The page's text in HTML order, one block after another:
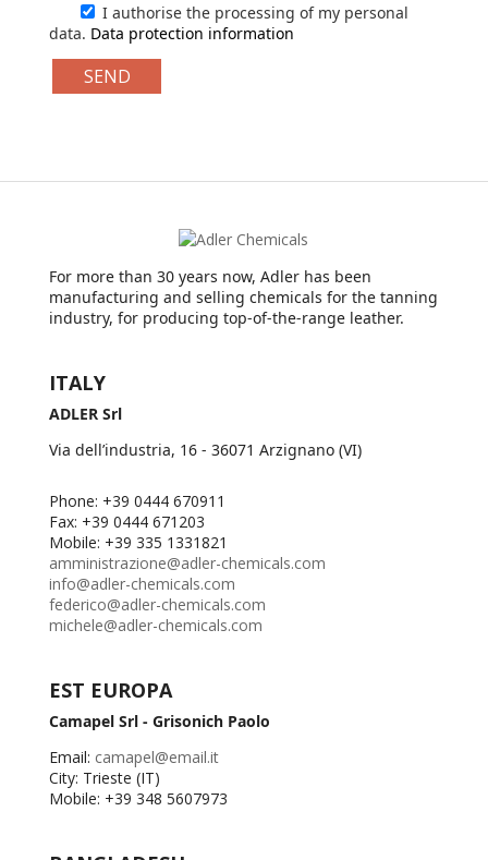
I authorise the processing of my personal
data. Data protection information
For more than 30 years now, Adler has been
manufacturing and selling chemicals for the tanning
industry, for producing top-of-the-range leather.
ITALY
ADLER Srl
Via dell’industria, 16 - 36071 Arzignano (VI)
Phone: +39 0444 670911
Fax: +39 0444 671203
Mobile: +39 335 1331821
amministrazione@adler-chemicals.com
info@adler-chemicals.com
federico@adler-chemicals.com
michele@adler-chemicals.com
EST EUROPA
Camapel Srl - Grisonich Paolo
Email: camapel@email.it
City: Trieste (IT)
Mobile: +39 348 5607973